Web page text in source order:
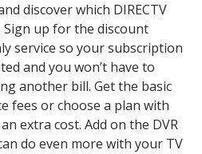
discover which DIRECTV
Sign up for the discount
service so your subscription
and you won’t have to
another bill. Get the basic
fees or choose a plan with
extra cost. Add on the DVR
do even more with your TV